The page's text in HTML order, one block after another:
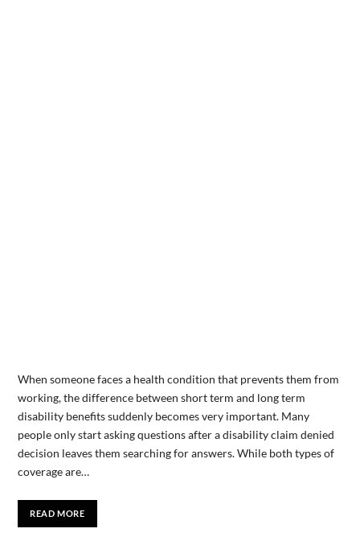
When someone faces a health condition that prevents them from
working, the difference between short term and long term
disability benefits suddenly becomes very important. Many
people only start asking questions after a disability claim denied
decision leaves them searching for answers. While both types of
coverage are…
READ MORE